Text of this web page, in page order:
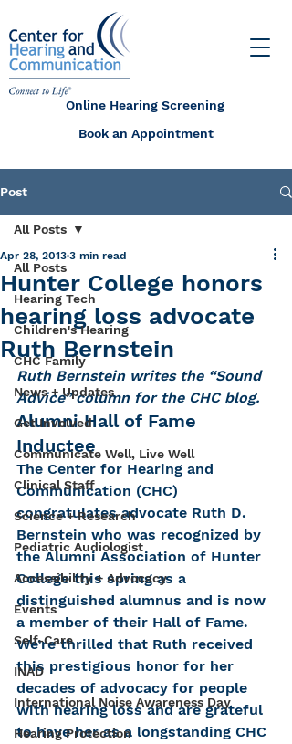
Online Hearing Screening
Book an Appointment
Post
All Posts
Hearing Tech
Children's Hearing
CHC Family
News + Updates
Get Involved
Communicate Well, Live Well
Clinical Staff
Science + Research
Pediatric Audiologist
Accessibility + Advocacy
Events
Self-Care
INAD
International Noise Awareness Day
Hearing Protection
All Posts
Hunter College honors
hearing loss advocate
Ruth Bernstein
Apr 28, 2013 3 min read
Ruth Bernstein writes the “Sound
Advice” column for the CHC blog.
Alumni Hall of Fame
Inductee
The Center for Hearing and
Communication (CHC)
congratulates advocate Ruth D.
Bernstein who was recognized by
the Alumni Association of Hunter
College this spring as a
distinguished alumnus and is now
a member of their Hall of Fame.
We’re thrilled that Ruth received
this prestigious honor for her
decades of advocacy for people
with hearing loss and are grateful
to have her as a longstanding CHC